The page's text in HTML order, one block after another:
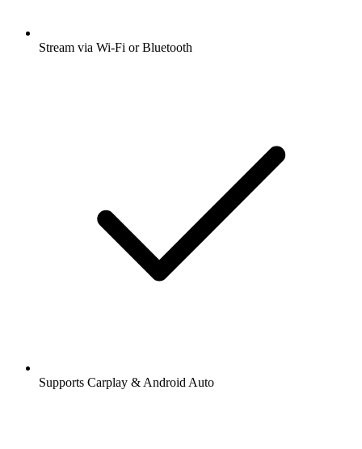
Stream via Wi-Fi or Bluetooth
Supports Carplay & Android Auto